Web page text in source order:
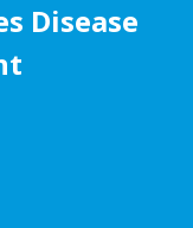
Disease